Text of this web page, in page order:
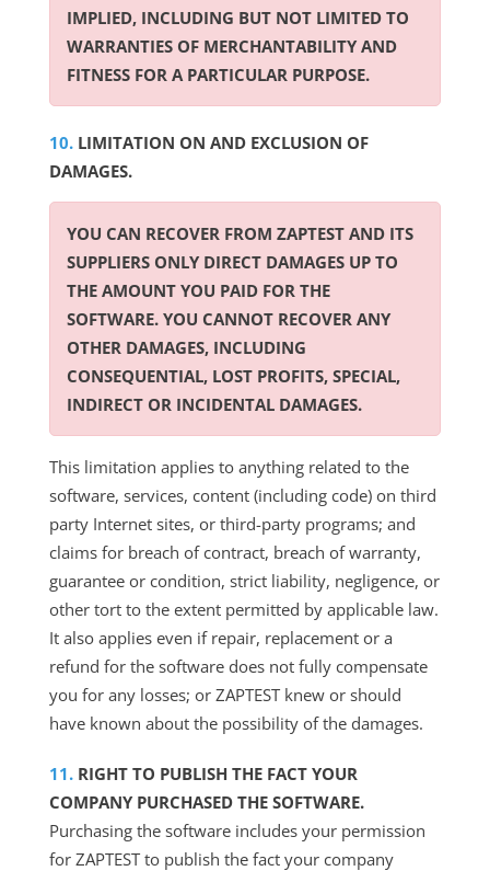
IMPLIED, INCLUDING BUT NOT LIMITED TO
WARRANTIES OF MERCHANTABILITY AND
FITNESS FOR A PARTICULAR PURPOSE.
LIMITATION ON AND EXCLUSION OF
DAMAGES.
YOU CAN RECOVER FROM ZAPTEST AND ITS
SUPPLIERS ONLY DIRECT DAMAGES UP TO
THE AMOUNT YOU PAID FOR THE
SOFTWARE. YOU CANNOT RECOVER ANY
OTHER DAMAGES, INCLUDING
CONSEQUENTIAL, LOST PROFITS, SPECIAL,
INDIRECT OR INCIDENTAL DAMAGES.
This limitation applies to anything related to the
software, services, content (including code) on third
party Internet sites, or third-party programs; and
claims for breach of contract, breach of warranty,
guarantee or condition, strict liability, negligence, or
other tort to the extent permitted by applicable law.
It also applies even if repair, replacement or a
refund for the software does not fully compensate
you for any losses; or ZAPTEST knew or should
have known about the possibility of the damages.
RIGHT TO PUBLISH THE FACT YOUR
COMPANY PURCHASED THE SOFTWARE.
Purchasing the software includes your permission
for ZAPTEST to publish the fact your company